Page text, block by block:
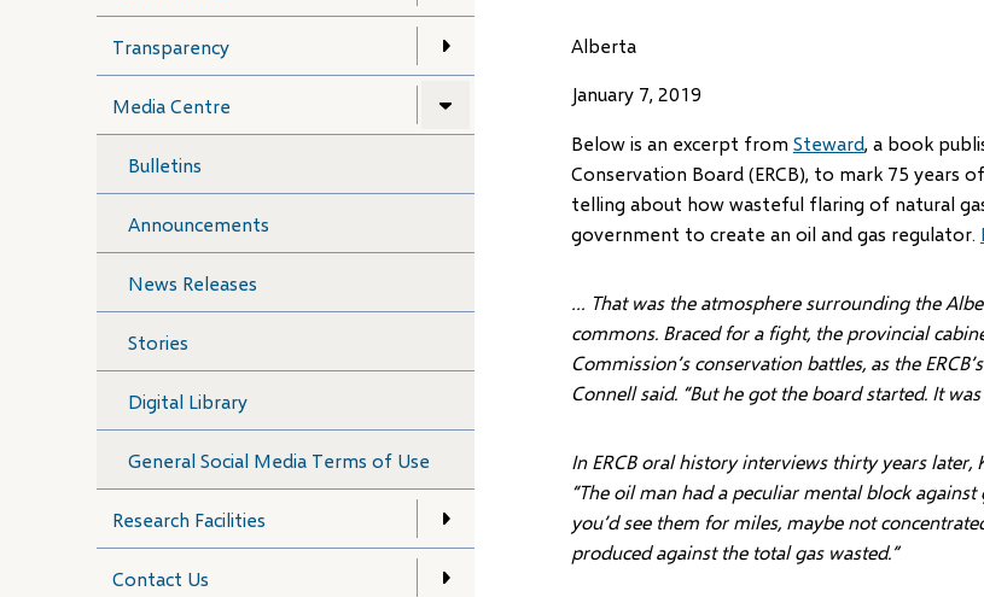
Transparency
Media Centre
Bulletins
Announcements
News Releases
Stories
Digital Library
General Social Media Terms of Use
Research Facilities
Contact Us
Alberta
January 7, 2019
Below is an excerpt from Steward, a book
Conservation Board (ERCB), to mark 75
telling about how wasteful flaring of natural
government to create an oil and gas regulator.
… That was the atmosphere surrounding the
commons. Braced for a fight, the provincial
Commission’s conservation battles, as the
Connell said. “But he got the board started. It
In ERCB oral history interviews thirty years later,
“The oil man had a peculiar mental block
you’d see them for miles, maybe not
produced against the total gas wasted.”